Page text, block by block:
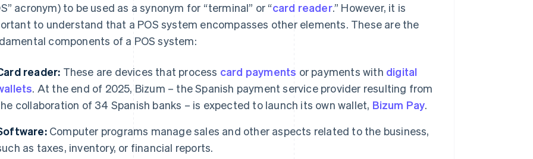
acronym) to be used as a synonym for “terminal” or “card reader.” However, it is
to understand that a POS system encompasses other elements. These are the
components of a POS system:
reader: These are devices that process card payments or payments with digital
. At the end of 2025, Bizum – the Spanish payment service provider resulting from
collaboration of 34 Spanish banks – is expected to launch its own wallet, Bizum Pay.
Computer programs manage sales and other aspects related to the business,
as taxes, inventory, or financial reports.